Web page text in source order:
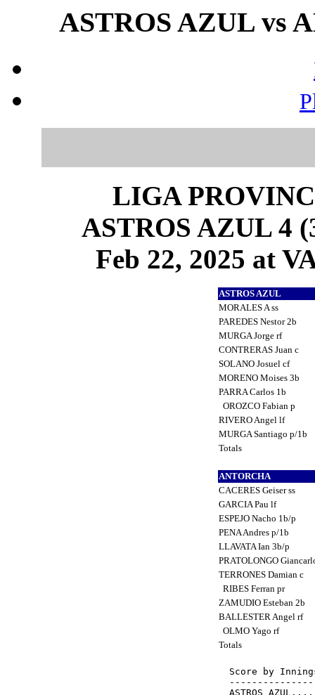
ASTROS AZUL vs
LIGA
ASTROS AZUL 4
Feb 22, 2025 at
ASTROS AZUL
MORALES A ss
PAREDES Nestor 2b
MURGA Jorge rf
CONTRERAS Juan c
SOLANO Josuel cf
MORENO Moises 3b
PARRA Carlos 1b
OROZCO Fabian p
RIVERO Angel lf
MURGA Santiago p/1b
Totals
ANTORCHA
CACERES Geiser ss
GARCIA Pau lf
ESPEJO Nacho 1b/p
PENA Andres p/1b
LLAVATA Ian 3b/p
PRATOLONGO
TERRONES Damian c
RIBES Ferran pr
ZAMUDIO Esteban 2b
BALLESTER Angel rf
OLMO Yago rf
Totals
Score by
ASTROS